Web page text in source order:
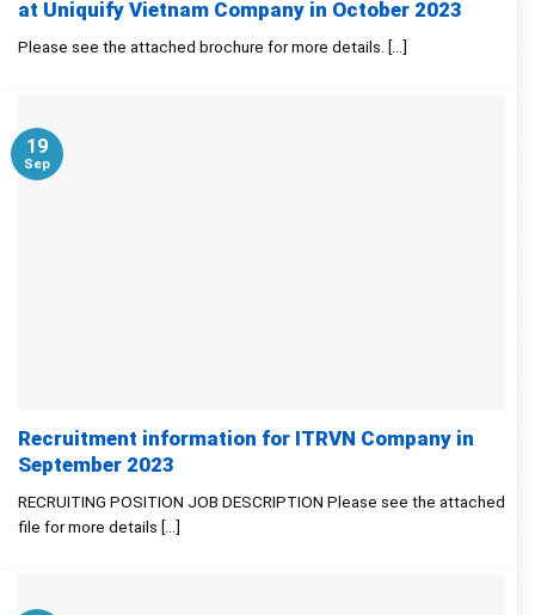
at Uniquify Vietnam Company in October 2023
Please see the attached brochure for more details. [...]
Recruitment information for ITRVN Company in
September 2023
RECRUITING POSITION JOB DESCRIPTION Please see the attached
file for more details [...]
19
Sep